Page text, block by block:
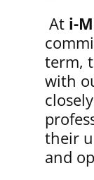
At i-
term,
with
their
and